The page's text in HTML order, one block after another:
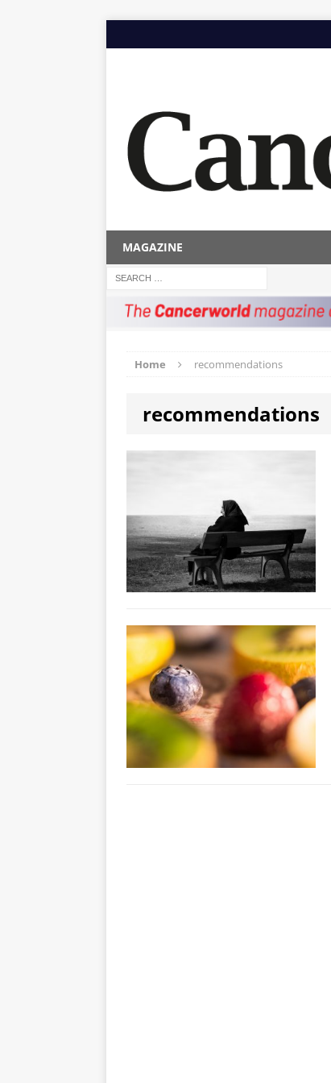
MAGAZINE
Home recommendations
recommendations